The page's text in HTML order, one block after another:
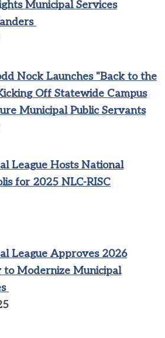
Municipal Services
Nock Launches "Back to the
Off Statewide Campus
Municipal Public Servants
League Hosts National
for 2025 NLC-RISC
League Approves 2026
Modernize Municipal